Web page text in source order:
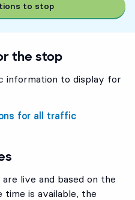
to stop
the stop
information to display for
for all traffic
live and based on the
time is available, the